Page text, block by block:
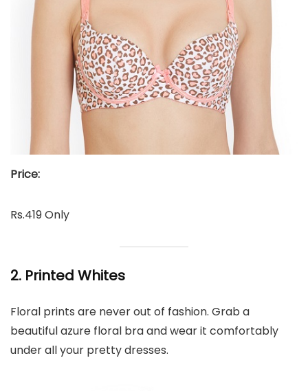
Price:
Rs.419 Only
2. Printed Whites
Floral prints are never out of fashion. Grab a
beautiful azure floral bra and wear it comfortably
under all your pretty dresses.